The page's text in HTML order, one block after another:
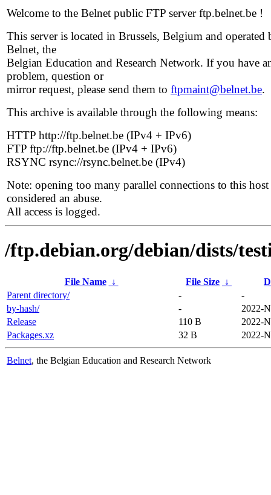
Welcome to the Belnet public FTP server ftp.belnet.be !
This server is located in Brussels, Belgium and operated
Belnet, the
Belgian Education and Research Network. If you have
problem, question or
mirror request, please send them to ftpmaint@belnet.be.
This archive is available through the following means:
HTTP http://ftp.belnet.be (IPv4 + IPv6)
FTP ftp://ftp.belnet.be (IPv4 + IPv6)
RSYNC rsync://rsync.belnet.be (IPv4)
Note: opening too many parallel connections to this host
considered an abuse.
All access is logged.
/ftp.debian.org/debian/dists/
File Name ↓ File Size ↓
Parent directory/
-
-
by-hash/
-
2022-
Release
110 B
2022-
Packages.xz
32 B 2022-
Belnet, the Belgian Education and Research Network